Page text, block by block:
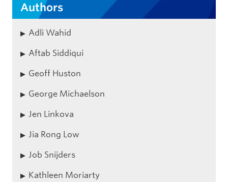
Authors
Adli Wahid
Aftab Siddiqui
Geoff Huston
George Michaelson
Jen Linkova
Jia Rong Low
Job Snijders
Kathleen Moriarty